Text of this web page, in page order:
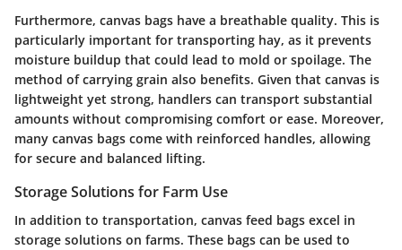
Furthermore, canvas bags have a breathable quality. This is
particularly important for transporting hay, as it prevents
moisture buildup that could lead to mold or spoilage. The
method of carrying grain also benefits. Given that canvas is
lightweight yet strong, handlers can transport substantial
amounts without compromising comfort or ease. Moreover,
many canvas bags come with reinforced handles, allowing
for secure and balanced lifting.
Storage Solutions for Farm Use
In addition to transportation, canvas feed bags excel in
storage solutions on farms. These bags can be used to